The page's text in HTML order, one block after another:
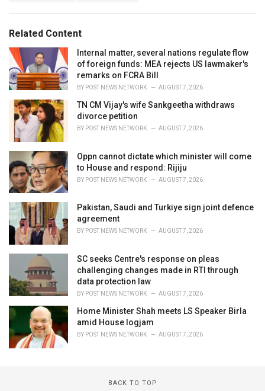
e
:
Related Content
Internal matter, several nations regulate flow
of foreign funds: MEA rejects US lawmaker's
remarks on FCRA Bill
BY POST NEWS NETWORK AUGUST 7, 2026
TN CM Vijay's wife Sankgeetha withdraws
divorce petition
BY POST NEWS NETWORK AUGUST 7, 2026
Oppn cannot dictate which minister will come
to House and respond: Rijiju
BY POST NEWS NETWORK AUGUST 7, 2026
Pakistan, Saudi and Turkiye sign joint defence
agreement
BY POST NEWS NETWORK AUGUST 7, 2026
SC seeks Centre's response on pleas
challenging changes made in RTI through
data protection law
BY POST NEWS NETWORK AUGUST 7, 2026
Home Minister Shah meets LS Speaker Birla
amid House logjam
BY POST NEWS NETWORK AUGUST 7, 2026
BACK TO TOP